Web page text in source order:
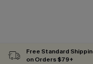
Free Standard
on Orders $79+